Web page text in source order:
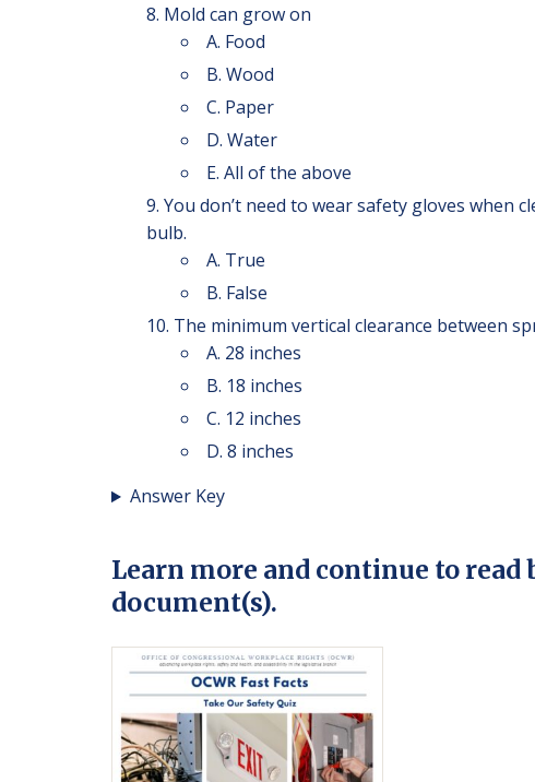
Mold can grow on
A. Food
B. Wood
C. Paper
D. Water
E. All of the above
You don’t need to wear safety gloves when
bulb.
A. True
B. False
The minimum vertical clearance between
A. 28 inches
B. 18 inches
C. 12 inches
D. 8 inches
Answer Key
Learn more and continue to
document(s).